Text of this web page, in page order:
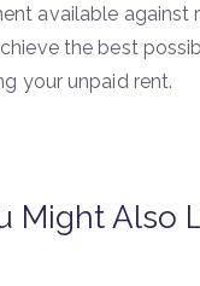
available against
the best
your unpaid rent.
Might Also